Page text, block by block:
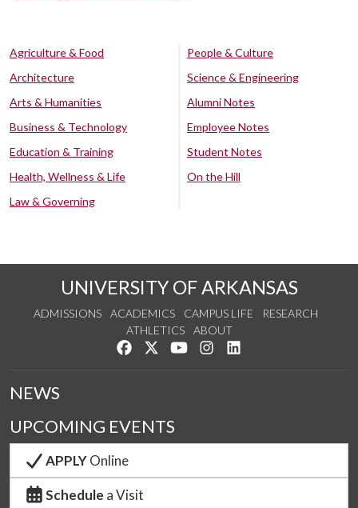
Agriculture & Food
Architecture
Arts & Humanities
Business & Technology
Education & Training
Health, Wellness & Life
Law & Governing
People & Culture
Science & Engineering
Alumni Notes
Employee Notes
Student Notes
On the Hill
UNIVERSITY OF ARKANSAS
ADMISSIONS ACADEMICS CAMPUS LIFE
RESEARCH
ATHLETICS
ABOUT
Like us on Facebook
Follow us on Twitter
Watch us on YouTube
See us on Instagram
NEWS
UPCOMING EVENTS
APPLYOnline
Schedule a Visit